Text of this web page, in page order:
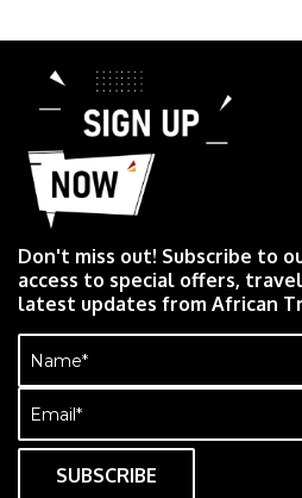
Don't miss out! Subscribe to
access to special offers,
latest updates from African
Name
(Required)
Email
(Required)